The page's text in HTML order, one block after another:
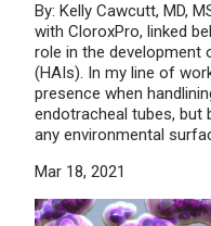
By: Kelly Cawcutt, MD,
with CloroxPro, linked
role in the
(HAIs). In my line of
presence when
endotracheal tubes, but
any environmental
Mar 18, 2021